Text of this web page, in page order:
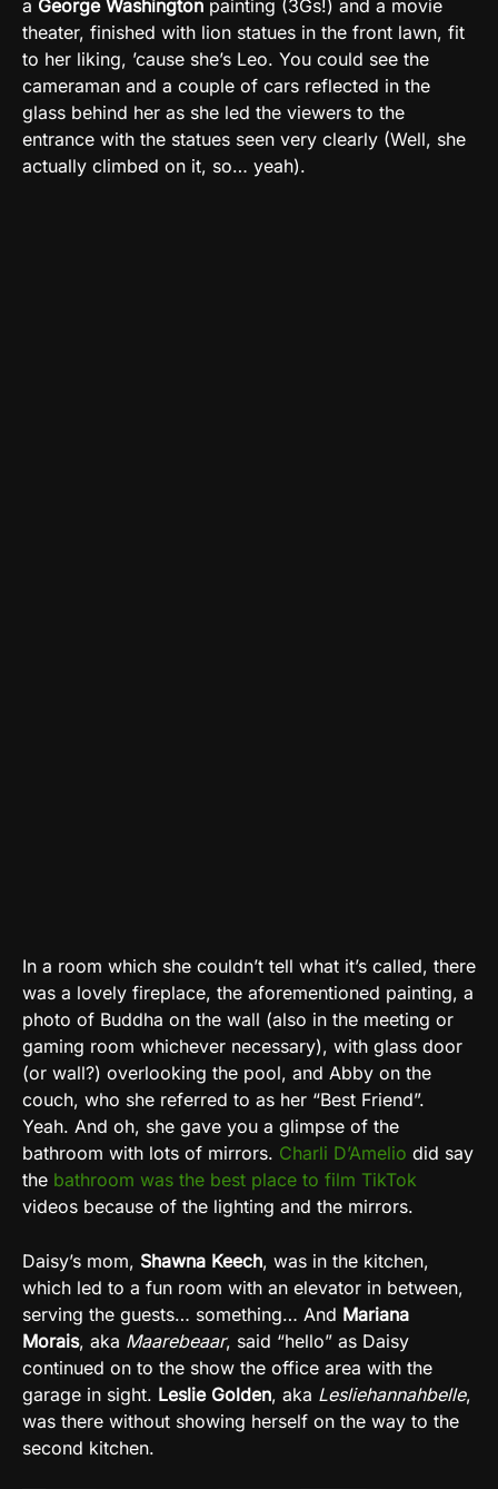
a George Washington painting (3Gs!) and a movie
theater, finished with lion statues in the front lawn, fit
to her liking, ’cause she’s Leo. You could see the
cameraman and a couple of cars reflected in the
glass behind her as she led the viewers to the
entrance with the statues seen very clearly (Well, she
actually climbed on it, so… yeah).
In a room which she couldn’t tell what it’s called, there
was a lovely fireplace, the aforementioned painting, a
photo of Buddha on the wall (also in the meeting or
gaming room whichever necessary), with glass door
(or wall?) overlooking the pool, and Abby on the
couch, who she referred to as her “Best Friend”.
Yeah. And oh, she gave you a glimpse of the
bathroom with lots of mirrors. Charli D’Amelio did say
the bathroom was the best place to film TikTok
videos because of the lighting and the mirrors.
Daisy’s mom, Shawna Keech, was in the kitchen,
which led to a fun room with an elevator in between,
serving the guests… something… And Mariana
Morais, aka Maarebeaar, said “hello” as Daisy
continued on to the show the office area with the
garage in sight. Leslie Golden, aka Lesliehannahbelle,
was there without showing herself on the way to the
second kitchen.